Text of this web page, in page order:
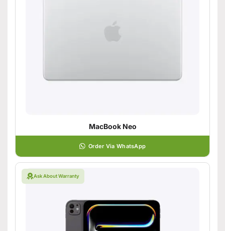
MacBook Neo
Order Via WhatsApp
Ask About Warranty